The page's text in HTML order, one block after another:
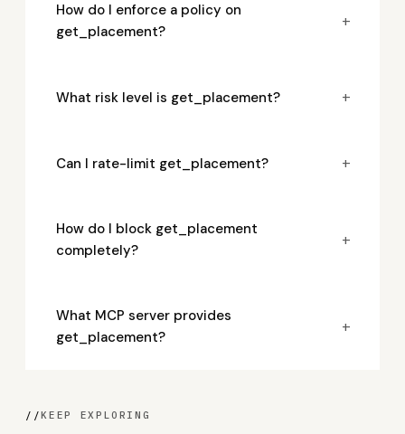
How do I enforce a policy on
get_placement?
+
What risk level is get_placement? +
Can I rate-limit get_placement? +
How do I block get_placement
completely?
+
What MCP server provides
get_placement?
+
//KEEP EXPLORING